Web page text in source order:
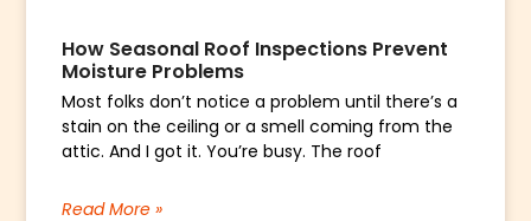
How Seasonal Roof Inspections Prevent
Moisture Problems
Most folks don’t notice a problem until there’s a
stain on the ceiling or a smell coming from the
attic. And I got it. You’re busy. The roof
Read More »